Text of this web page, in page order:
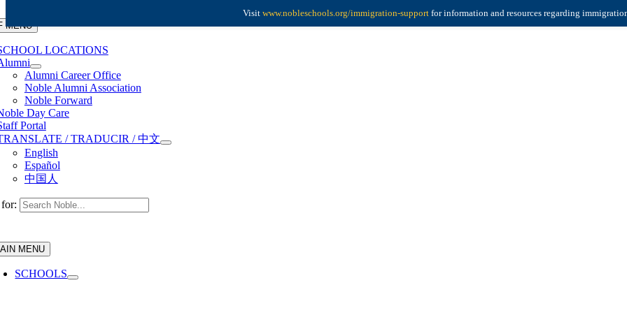
MENU
LOCATIONS
Alumni Career Office
Noble Alumni Association
Noble Forward
Day Care
Portal
/ TRADUCIR / 中文
English
Español
中国人
MENU
SCHOOLS
Visit www.nobleschools.org/immigration-supportfor information and resources regarding